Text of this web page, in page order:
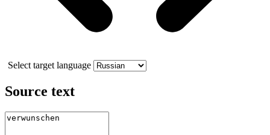
Select target language
Source text